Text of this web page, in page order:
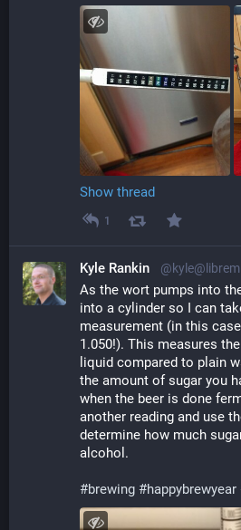
Show thread
1
Kyle Rankin
As the wort pumps into
into a cylinder so I can
measurement (in this
1.050!). This measures
liquid compared to plain
the amount of sugar you
when the beer is done
another reading and use
determine how much
alcohol.
#brewing #happybrewyear